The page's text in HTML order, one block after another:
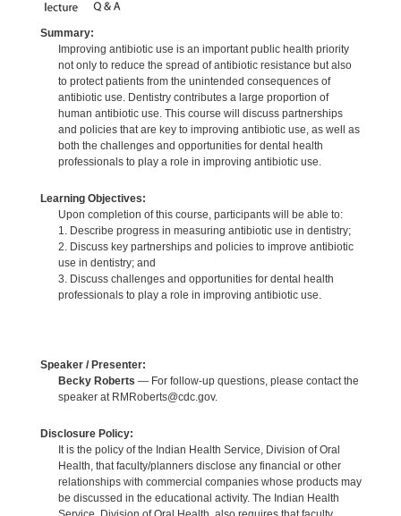
Summary:
Improving antibiotic use is an important public health priority
not only to reduce the spread of antibiotic resistance but also
to protect patients from the unintended consequences of
antibiotic use. Dentistry contributes a large proportion of
human antibiotic use. This course will discuss partnerships
and policies that are key to improving antibiotic use, as well as
both the challenges and opportunities for dental health
professionals to play a role in improving antibiotic use.
Learning Objectives:
Upon completion of this course, participants will be able to:
1. Describe progress in measuring antibiotic use in dentistry;
2. Discuss key partnerships and policies to improve antibiotic
use in dentistry; and
3. Discuss challenges and opportunities for dental health
professionals to play a role in improving antibiotic use.
Speaker / Presenter:
Becky Roberts — For follow-up questions, please contact the
speaker at RMRoberts@cdc.gov.
Disclosure Policy:
It is the policy of the Indian Health Service, Division of Oral
Health, that faculty/planners disclose any financial or other
relationships with commercial companies whose products may
be discussed in the educational activity. The Indian Health